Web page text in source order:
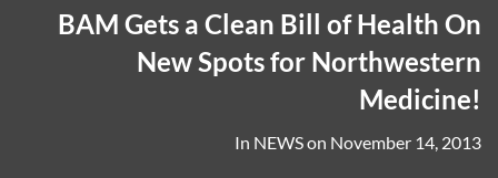
BAM Gets a Clean Bill of Health On
New Spots for Northwestern
Medicine!
In NEWSon November 14, 2013